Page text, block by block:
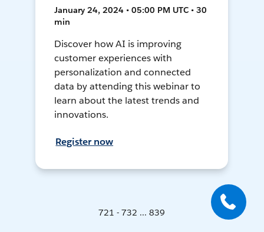
January 24, 2024 • 05:00 PM UTC • 30
min
Discover how AI is improving
customer experiences with
personalization and connected
data by attending this webinar to
learn about the latest trends and
innovations.
Register now
721 - 732 ... 839